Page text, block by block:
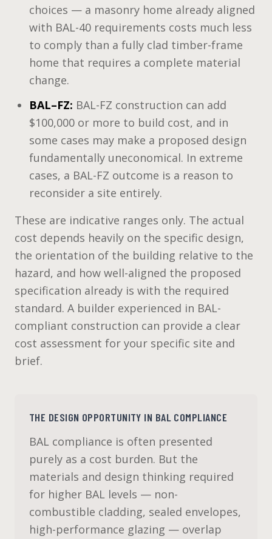
choices — a masonry home already aligned
with BAL-40 requirements costs much less
to comply than a fully clad timber-frame
home that requires a complete material
change.
BAL–FZ: BAL-FZ construction can add
$100,000 or more to build cost, and in
some cases may make a proposed design
fundamentally uneconomical. In extreme
cases, a BAL-FZ outcome is a reason to
reconsider a site entirely.
These are indicative ranges only. The actual
cost depends heavily on the specific design,
the orientation of the building relative to the
hazard, and how well-aligned the proposed
specification already is with the required
standard. A builder experienced in BAL-
compliant construction can provide a clear
cost assessment for your specific site and
brief.
THE DESIGN OPPORTUNITY IN BAL COMPLIANCE
BAL compliance is often presented
purely as a cost burden. But the
materials and design thinking required
for higher BAL levels — non-
combustible cladding, sealed envelopes,
high-performance glazing — overlap